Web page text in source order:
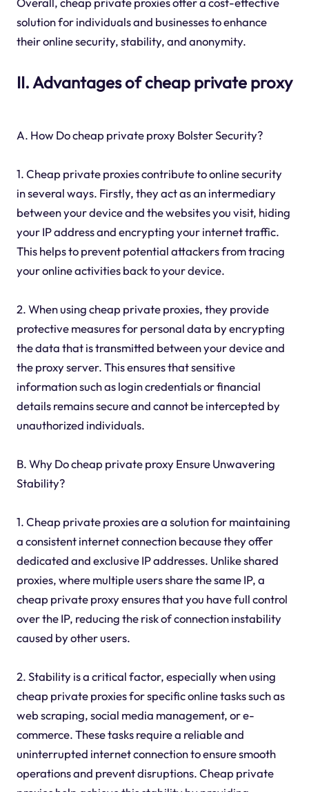
solution for individuals and businesses to enhance
their online security, stability, and anonymity.
II. Advantages of cheap private proxy
A. How Do cheap private proxy Bolster Security?
1. Cheap private proxies contribute to online security
in several ways. Firstly, they act as an intermediary
between your device and the websites you visit, hiding
your IP address and encrypting your internet traffic.
This helps to prevent potential attackers from tracing
your online activities back to your device.
2. When using cheap private proxies, they provide
protective measures for personal data by encrypting
the data that is transmitted between your device and
the proxy server. This ensures that sensitive
information such as login credentials or financial
details remains secure and cannot be intercepted by
unauthorized individuals.
B. Why Do cheap private proxy Ensure Unwavering
Stability?
1. Cheap private proxies are a solution for maintaining
a consistent internet connection because they offer
dedicated and exclusive IP addresses. Unlike shared
proxies, where multiple users share the same IP, a
cheap private proxy ensures that you have full control
over the IP, reducing the risk of connection instability
caused by other users.
2. Stability is a critical factor, especially when using
cheap private proxies for specific online tasks such as
web scraping, social media management, or e-
commerce. These tasks require a reliable and
uninterrupted internet connection to ensure smooth
operations and prevent disruptions. Cheap private